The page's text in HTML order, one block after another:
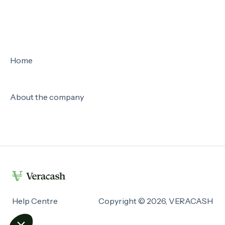
Home
About the company
Help Centre Copyright © 2026, VERACASH